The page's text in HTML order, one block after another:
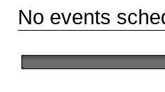
No events